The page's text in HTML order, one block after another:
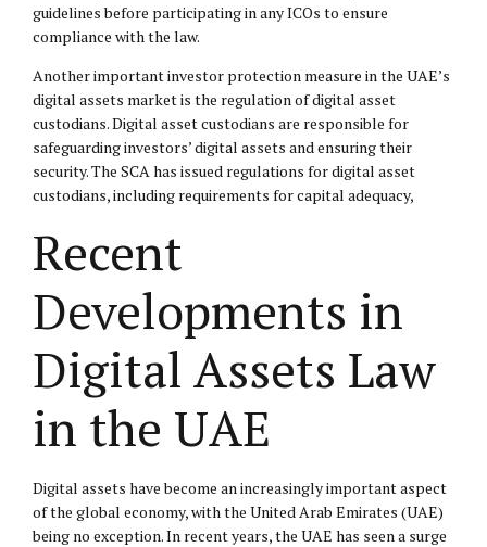
guidelines before participating in any ICOs to ensure
compliance with the law.
Another important investor protection measure in the UAE’s
digital assets market is the regulation of digital asset
custodians. Digital asset custodians are responsible for
safeguarding investors’ digital assets and ensuring their
security. The SCA has issued regulations for digital asset
custodians, including requirements for capital adequacy,
Recent
Developments in
Digital Assets Law
in the UAE
Digital assets have become an increasingly important aspect
of the global economy, with the United Arab Emirates (UAE)
being no exception. In recent years, the UAE has seen a surge